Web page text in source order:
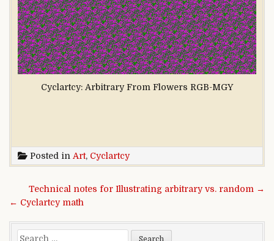
Cyclartcy: Arbitrary From Flowers RGB-MGY
Posted in Art, Cyclartcy
Post navigation
Technical notes for Illustrating arbitrary vs. random →
← Cyclartcy math
Search for: